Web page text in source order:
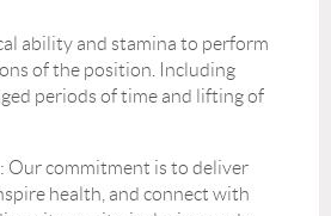
ability and stamina to perform
of the position. Including
periods of time and lifting of
Our commitment is to deliver
health, and connect with